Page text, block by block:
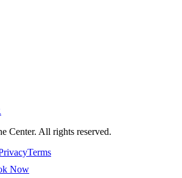
Center. All rights reserved.
Terms
Now